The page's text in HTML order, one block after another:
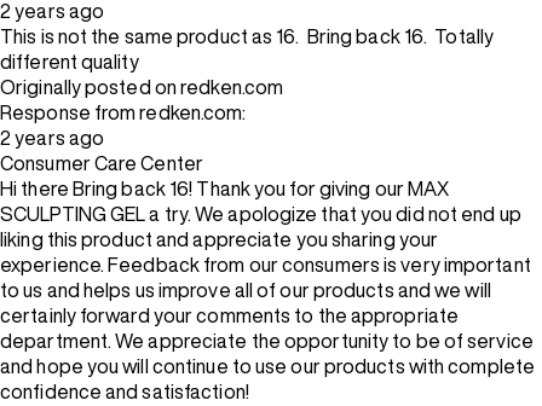
2 years ago
This is not the same product as 16. Bring back 16. Totally
different quality
Originally posted on redken.com
Response from redken.com:
2 years ago
Consumer Care Center
Hi there Bring back 16! Thank you for giving our MAX
SCULPTING GEL a try. We apologize that you did not end up
liking this product and appreciate you sharing your
experience. Feedback from our consumers is very important
to us and helps us improve all of our products and we will
certainly forward your comments to the appropriate
department. We appreciate the opportunity to be of service
and hope you will continue to use our products with complete
confidence and satisfaction!